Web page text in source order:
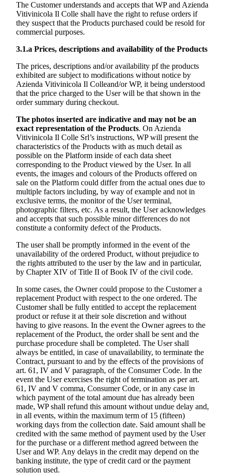
The Customer understands and accepts that WP and Azienda
Vitivinicola Il Colle shall have the right to refuse orders if
they suspect that the Products purchased could be resold for
commercial purposes.
3.1.a Prices, descriptions and availability of the Products
The prices, descriptions and/or availability pf the products
exhibited are subject to modifications without notice by
Azienda Vitivinicola Il Colleand/or WP, it being understood
that the price charged to the User will be that shown in the
order summary during checkout.
The photos inserted are indicative and may not be an
exact representation of the Products. On Azienda
Vitivinicola Il Colle Srl’s instructions, WP will present the
characteristics of the Products with as much detail as
possible on the Platform inside of each data sheet
corresponding to the Product viewed by the User. In all
events, the images and colours of the Products offered on
sale on the Platform could differ from the actual ones due to
multiple factors including, by way of example and not in
exclusive terms, the monitor of the User terminal,
photographic filters, etc. As a result, the User acknowledges
and accepts that such possible minor differences do not
constitute a conformity defect of the Products.
The user shall be promptly informed in the event of the
unavailability of the ordered Product, without prejudice to
the rights attributed to the user by the law and in particular,
by Chapter XIV of Title II of Book IV of the civil code.
In some cases, the Owner could propose to the Customer a
replacement Product with respect to the one ordered. The
Customer shall be fully entitled to accept the replacement
product or refuse it at their sole discretion and without
having to give reasons. In the event the Owner agrees to the
replacement of the Product, the order shall be sent and the
purchase procedure shall be completed. The User shall
always be entitled, in case of unavailability, to terminate the
Contract, pursuant to and by the effects of the provisions of
art. 61, IV and V paragraph, of the Consumer Code. In the
event the User exercises the right of termination as per art.
61, IV and V comma, Consumer Code, or in any case in
which payment of the total amount due has already been
made, WP shall refund this amount without undue delay and,
in all events, within the maximum term of 15 (fifteen)
working days from the collection date. Said amount shall be
credited with the same method of payment used by the User
for the purchase or a different method agreed between the
User and WP. Any delays in the credit may depend on the
banking institute, the type of credit card or the payment
solution used.